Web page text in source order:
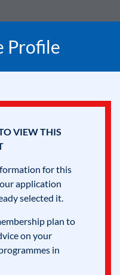
Profile
VIEW THIS
for this
application
selected it.
plan to
on your
in